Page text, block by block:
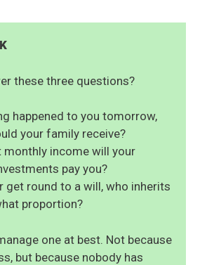
these three questions?
happened to you tomorrow,
your family receive?
monthly income will your
pay you?
get round to a will, who inherits
proportion?
one at best. Not because
but because nobody has